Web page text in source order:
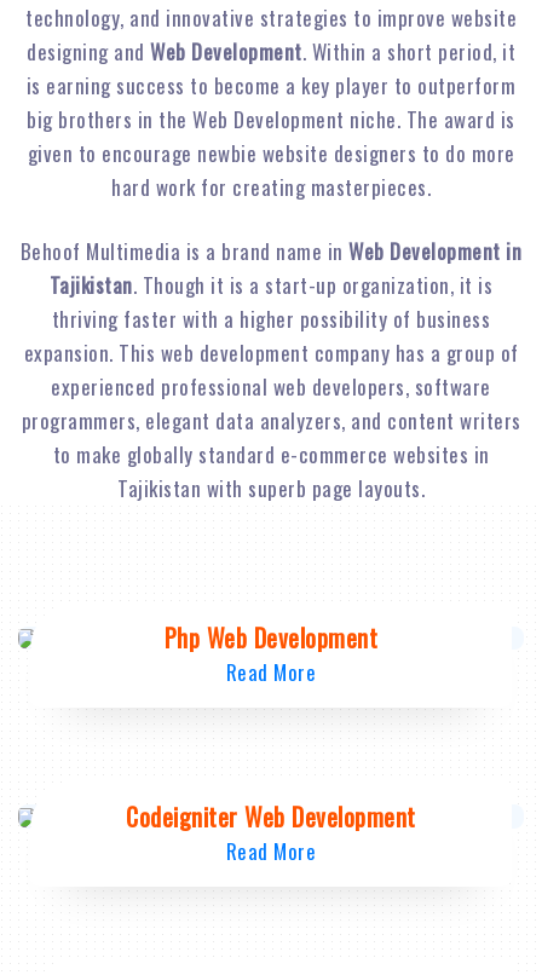
technology, and innovative strategies to improve website
designing and Web Development. Within a short period, it
is earning success to become a key player to outperform
big brothers in the Web Development niche. The award is
given to encourage newbie website designers to do more
hard work for creating masterpieces.
Behoof Multimedia is a brand name inWeb Development in
Tajikistan. Though it is a start-up organization, it is
thriving faster with a higher possibility of business
expansion. This web development company has a group of
experienced professional web developers, software
programmers, elegant data analyzers, and content writers
to make globally standard e-commerce websites in
Tajikistan with superb page layouts.
Php Web Development
Read More
Codeigniter Web Development
Read More